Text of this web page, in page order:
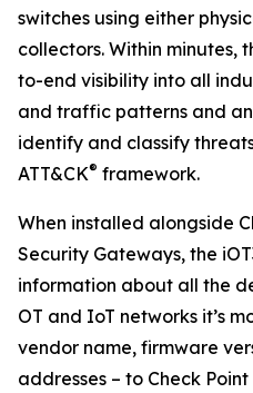
switches using either
collectors. Within minutes,
to-end visibility into all
and traffic patterns and
identify and classify
ATT&CK® framework.
When installed alongside
Security Gateways, the
information about all the
OT and IoT networks it’s
vendor name, firmware
addresses – to Check